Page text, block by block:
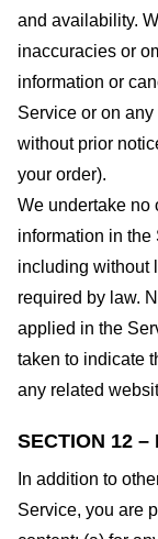
and availability.
inaccuracies or
information or
Service or on
without prior
your order).
We undertake no
information in the
including without
required by law.
applied in the
taken to indicate
any related
SECTION 12 –
In addition to
Service, you are